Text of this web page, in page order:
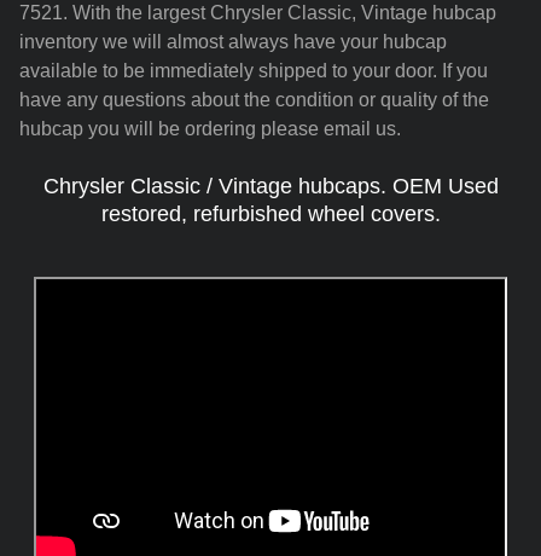
7521. With the largest Chrysler Classic, Vintage hubcap
inventory we will almost always have your hubcap
available to be immediately shipped to your door. If you
have any questions about the condition or quality of the
hubcap you will be ordering please email us.
Chrysler Classic / Vintage hubcaps. OEM Used
restored, refurbished wheel covers.